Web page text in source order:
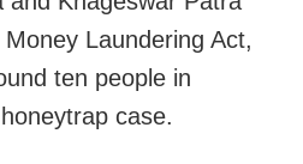
Laundering Act,
ten people in
case.